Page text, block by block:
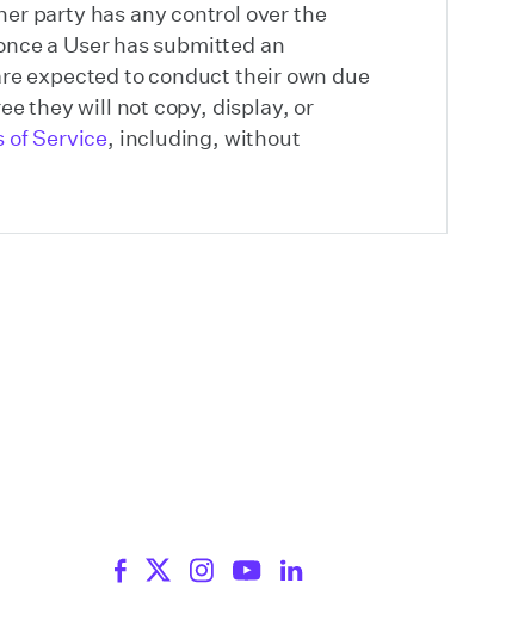
party has any control over the
a User has submitted an
expected to conduct their own due
they will not copy, display, or
of Service, including, without